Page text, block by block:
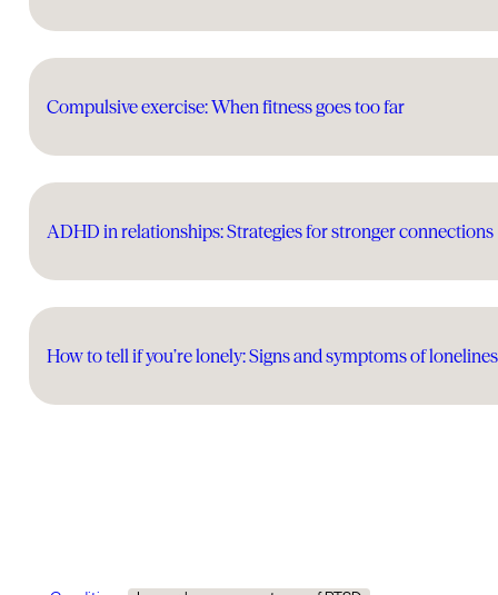
Compulsive exercise: When fitness goes too far
ADHD in relationships: Strategies for stronger connections
How to tell if you’re lonely: Signs and symptoms of